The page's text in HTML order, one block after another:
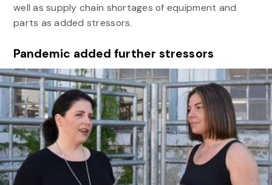
well as supply chain shortages of equipment and
parts as added stressors.
Pandemic added further stressors